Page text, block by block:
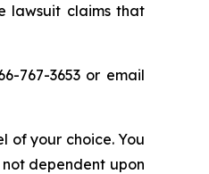
lawsuit claims that
767-3653 or email
of your choice. You
dependent upon